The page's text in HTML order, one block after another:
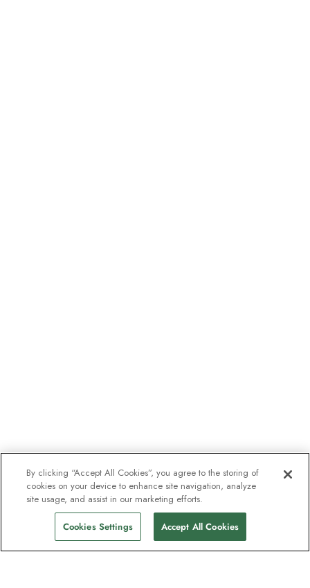
By clicking “Accept All Cookies”, you agree to the storing of
cookies on your device to enhance site navigation, analyze
site usage, and assist in our marketing efforts.
Cookies Settings Accept All Cookies